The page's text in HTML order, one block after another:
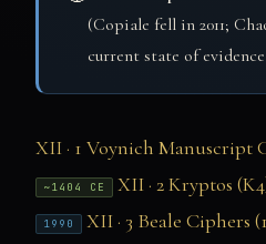
(Copiale fell in 2011;
current state of
XII · 1 Voynich Manuscript
~1404 CE XII · 2Kryptos
1990 XII · 3 Beale Ciphers